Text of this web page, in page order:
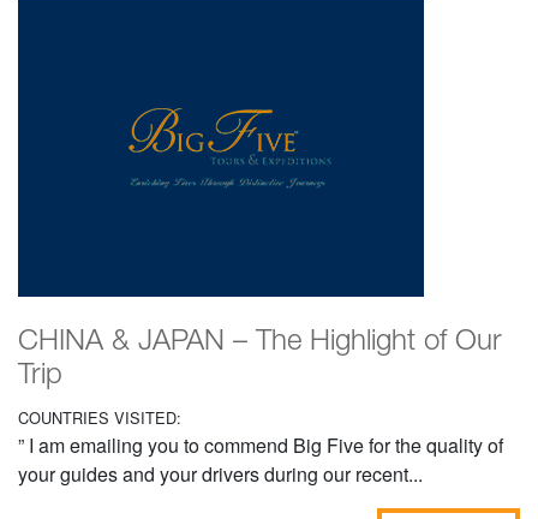
CHINA & JAPAN – The Highlight of Our
Trip
COUNTRIES VISITED:
” I am emailing you to commend Big Five for the quality of
your guides and your drivers during our recent...